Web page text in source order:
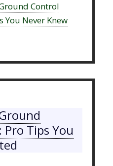
Control
You Never Knew
Tips You